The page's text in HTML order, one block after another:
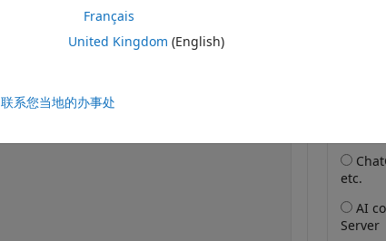
Français
United Kingdom (English)
联系您当地的办事处